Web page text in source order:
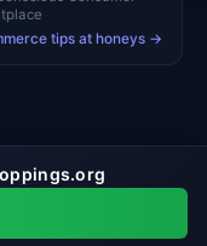
tips at honeys →